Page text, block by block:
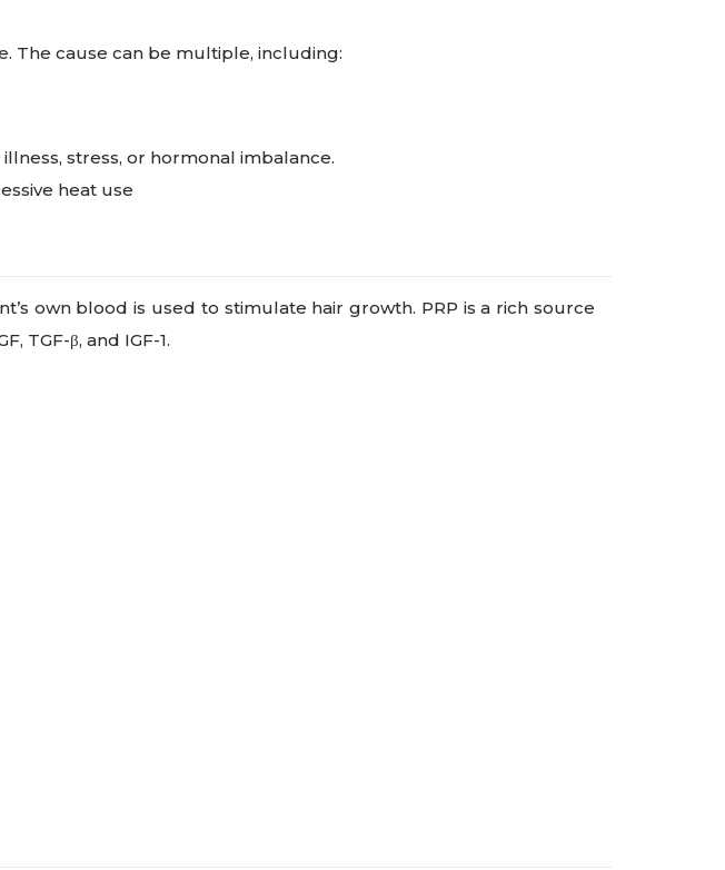
The cause can be multiple, including:
stress, or hormonal imbalance.
heat use
own blood is used to stimulate hair growth. PRP is a rich source
TGF-β, and IGF-1.